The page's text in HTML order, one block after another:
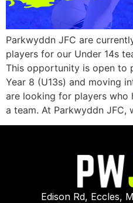
Parkwyddn JFC are
players for our Under 14s
This opportunity is open to
Year 8 (U13s) and moving
are looking for players who
a team. At Parkwyddn JFC,
Edison Rd, Eccles,